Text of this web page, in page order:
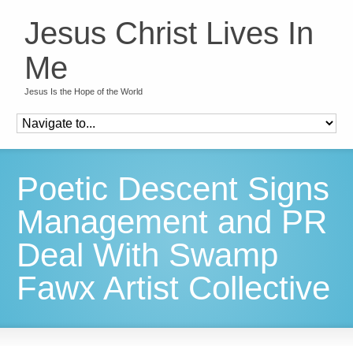
Jesus Christ Lives In
Me
Jesus Is the Hope of the World
Poetic Descent Signs
Management and PR
Deal With Swamp
Fawx Artist Collective